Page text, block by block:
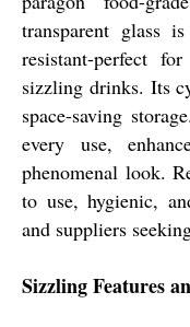
transparent glass
resistant-perfect
sizzling drinks. Its
space-saving
every use,
phenomenal look.
to use, hygienic,
and suppliers
Sizzling Features